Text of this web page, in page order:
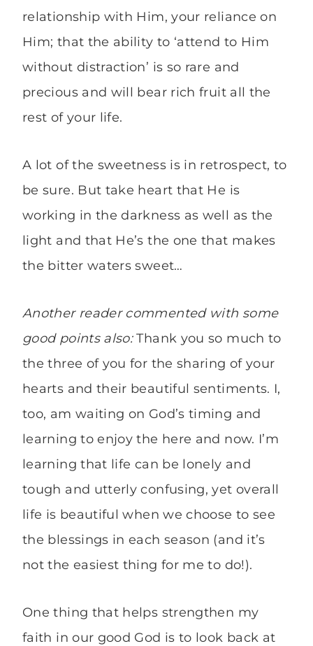
relationship with Him, your reliance on
Him; that the ability to ‘attend to Him
without distraction’ is so rare and
precious and will bear rich fruit all the
rest of your life.
A lot of the sweetness is in retrospect, to
be sure. But take heart that He is
working in the darkness as well as the
light and that He’s the one that makes
the bitter waters sweet…
Another reader commented with some
good points also:Thank you so much to
the three of you for the sharing of your
hearts and their beautiful sentiments. I,
too, am waiting on God’s timing and
learning to enjoy the here and now. I’m
learning that life can be lonely and
tough and utterly confusing, yet overall
life is beautiful when we choose to see
the blessings in each season (and it’s
not the easiest thing for me to do!).
One thing that helps strengthen my
faith in our good God is to look back at